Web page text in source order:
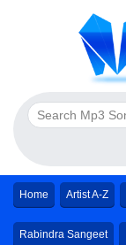
Home Artist A-Z
Rabindra Sangeet